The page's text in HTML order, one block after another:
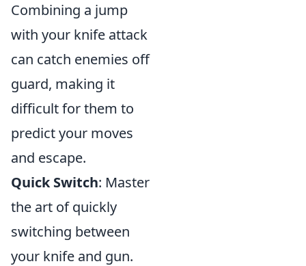
Combining a jump
with your knife attack
can catch enemies off
guard, making it
difficult for them to
predict your moves
and escape.
Quick Switch: Master
the art of quickly
switching between
your knife and gun.